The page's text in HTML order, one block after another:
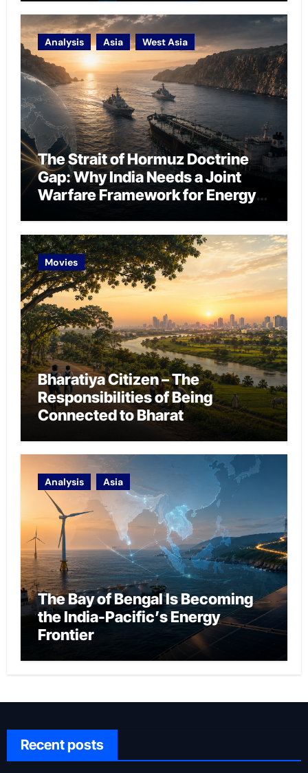
Analysis Asia West Asia
The Strait of Hormuz Doctrine
Gap: Why India Needs a Joint
Warfare Framework for Energy
Movies
Bharatiya Citizen – The
Responsibilities of Being
Connected to Bharat
Analysis Asia
The Bay of Bengal Is Becoming
the India-Pacific’s Energy
Frontier
Recent posts